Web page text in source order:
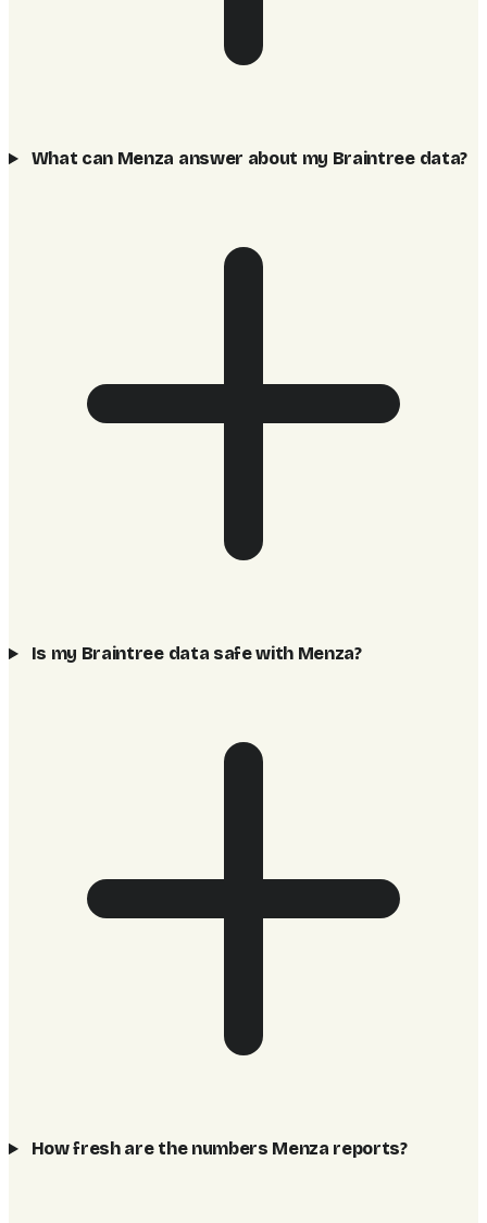
What can Menza answer about my Braintree data?
Is my Braintree data safe with Menza?
How fresh are the numbers Menza reports?